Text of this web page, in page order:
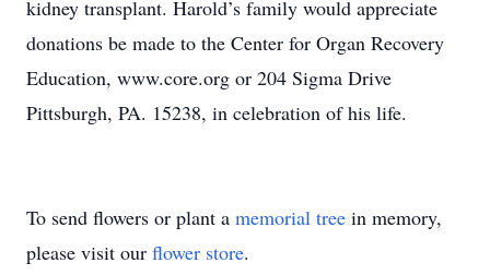
kidney transplant. Harold’s family would appreciate
donations be made to the Center for Organ Recovery
Education, www.core.org or 204 Sigma Drive
Pittsburgh, PA. 15238, in celebration of his life.
To send flowers or plant a memorial tree in memory,
please visit our flower store.